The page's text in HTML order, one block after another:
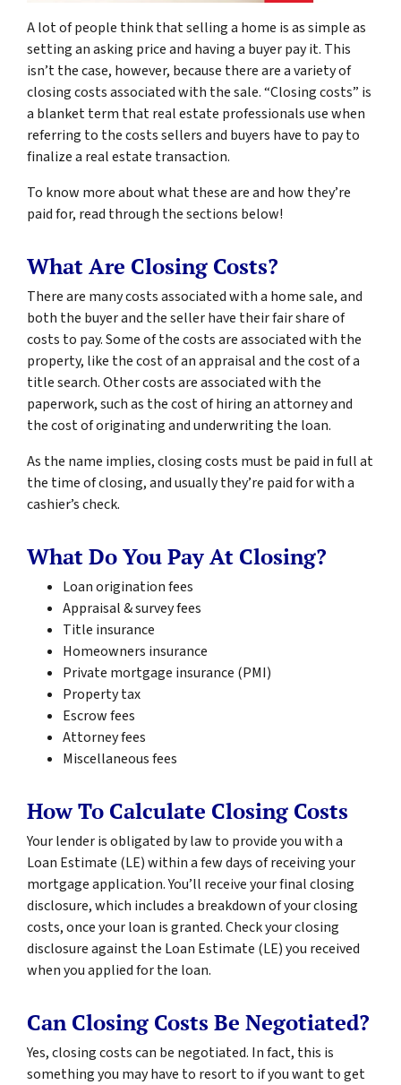
A lot of people think that selling a home is as simple as
setting an asking price and having a buyer pay it. This
isn’t the case, however, because there are a variety of
closing costs associated with the sale. “Closing costs” is
a blanket term that real estate professionals use when
referring to the costs sellers and buyers have to pay to
finalize a real estate transaction.
To know more about what these are and how they’re
paid for, read through the sections below!
What Are Closing Costs?
There are many costs associated with a home sale, and
both the buyer and the seller have their fair share of
costs to pay. Some of the costs are associated with the
property, like the cost of an appraisal and the cost of a
title search. Other costs are associated with the
paperwork, such as the cost of hiring an attorney and
the cost of originating and underwriting the loan.
As the name implies, closing costs must be paid in full at
the time of closing, and usually they’re paid for with a
cashier’s check.
What Do You Pay At Closing?
Loan origination fees
Appraisal & survey fees
Title insurance
Homeowners insurance
Private mortgage insurance (PMI)
Property tax
Escrow fees
Attorney fees
Miscellaneous fees
How To Calculate Closing Costs
Your lender is obligated by law to provide you with a
Loan Estimate (LE) within a few days of receiving your
mortgage application. You’ll receive your final closing
disclosure, which includes a breakdown of your closing
costs, once your loan is granted. Check your closing
disclosure against the Loan Estimate (LE) you received
when you applied for the loan.
Can Closing Costs Be Negotiated?
Yes, closing costs can be negotiated. In fact, this is
something you may have to resort to if you want to get